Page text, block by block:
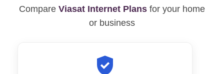
Compare Viasat Internet Plans for your home
or business